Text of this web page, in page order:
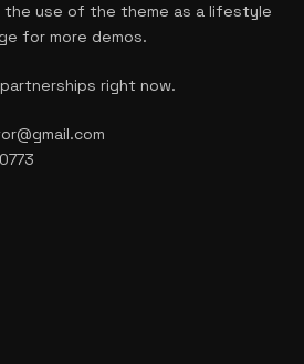
use of the theme as a lifestyle
for more demos.
right now.